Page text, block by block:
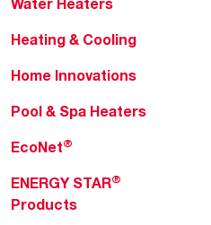
Heating & Cooling
Home Innovations
Pool & Spa Heaters
EcoNet®
ENERGY STAR®
Products